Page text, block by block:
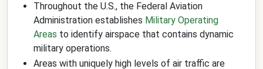
Throughout the U.S., the Federal Aviation
Administration establishes Military Operating
Areas to identify airspace that contains dynamic
military operations.
Areas with uniquely high levels of air traffic are